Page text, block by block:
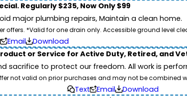
Regularly $235, Now Only $99
major plumbing repairs, Maintain a clean home.
*Valid for one drain only. Accessible ground level
Email
Download
or Service for Active Duty, Retired, and
sacrifice to protect our freedom. All work is
not valid on prior purchases and may not be combined
Text Email
Download